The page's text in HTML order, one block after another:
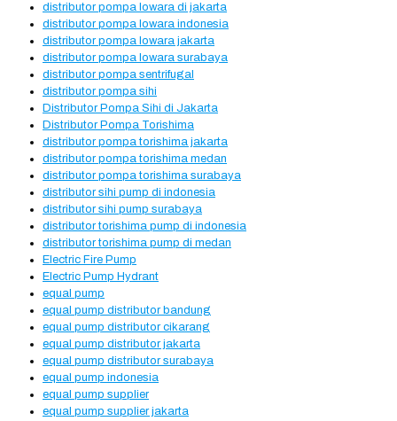
distributor pompa lowara di jakarta
distributor pompa lowara indonesia
distributor pompa lowara jakarta
distributor pompa lowara surabaya
distributor pompa sentrifugal
distributor pompa sihi
Distributor Pompa Sihi di Jakarta
Distributor Pompa Torishima
distributor pompa torishima jakarta
distributor pompa torishima medan
distributor pompa torishima surabaya
distributor sihi pump di indonesia
distributor sihi pump surabaya
distributor torishima pump di indonesia
distributor torishima pump di medan
Electric Fire Pump
Electric Pump Hydrant
equal pump
equal pump distributor bandung
equal pump distributor cikarang
equal pump distributor jakarta
equal pump distributor surabaya
equal pump indonesia
equal pump supplier
equal pump supplier jakarta